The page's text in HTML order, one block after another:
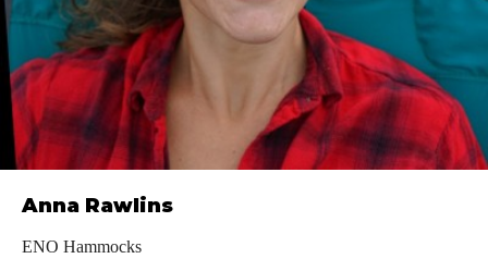
Anna Rawlins
ENO Hammocks